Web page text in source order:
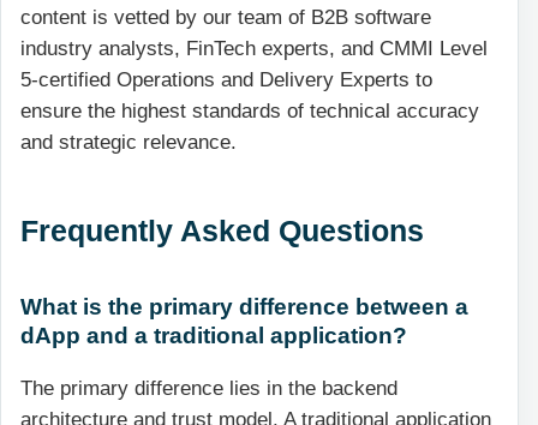
content is vetted by our team of B2B software
industry analysts, FinTech experts, and CMMI Level
5-certified Operations and Delivery Experts to
ensure the highest standards of technical accuracy
and strategic relevance.
Frequently Asked Questions
What is the primary difference between a
dApp and a traditional application?
The primary difference lies in the backend
architecture and trust model. A traditional application